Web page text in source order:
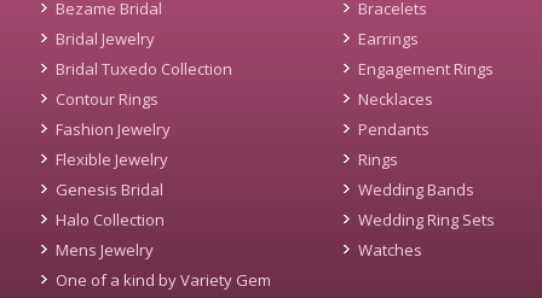
Bezame Bridal
Bridal Jewelry
Bridal Tuxedo Collection
Contour Rings
Fashion Jewelry
Flexible Jewelry
Genesis Bridal
Halo Collection
Mens Jewelry
One of a kind by Variety Gem
Bracelets
Earrings
Engagement Rings
Necklaces
Pendants
Rings
Wedding Bands
Wedding Ring Sets
Watches